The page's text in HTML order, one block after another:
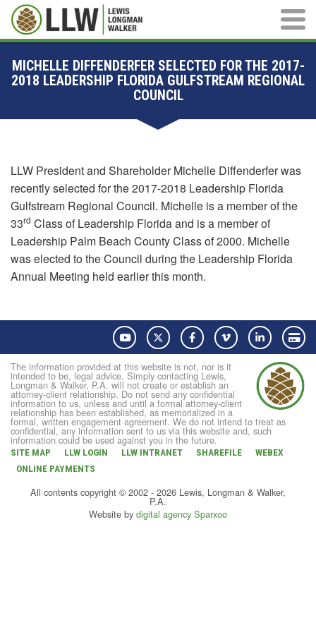
Main
MICHELLE DIFFENDERFER SELECTED FOR THE 2017-
2018 LEADERSHIP FLORIDA GULFSTREAM REGIONAL
COUNCIL
LLW President and Shareholder Michelle Diffenderfer was
recently selected for the 2017-2018 Leadership Florida
Gulfstream Regional Council. Michelle is a member of the
33rd Class of Leadership Florida and is a member of
Leadership Palm Beach County Class of 2000. Michelle
was elected to the Council during the Leadership Florida
Annual Meeting held earlier this month.
YouTube Twitter FacebookVimeo LinkedIn
The information provided at this website is not, nor is it
intended to be, legal advice. Simply contacting Lewis,
Longman & Walker, P.A. will not create or establish an
attorney-client relationship. Do not send any confidential
information to us, unless and until a formal attorney-client
relationship has been established, as memorialized in a
formal, written engagement agreement. We do not intend to treat as
confidential, any information sent to us via this website and, such
information could be used against you in the future.
SITE MAP LLW LOGIN LLW INTRANET SHAREFILE
WEBEX
ONLINE PAYMENTS
All contents copyright © 2002 - 2026 Lewis, Longman & Walker,
P.A.
Website by digital agency Sparxoo